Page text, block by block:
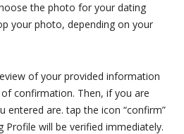
the photo for your dating
your photo, depending on your
of your provided information
confirmation. Then, if you are
entered are. tap the icon “confirm”
Profile will be verified immediately.